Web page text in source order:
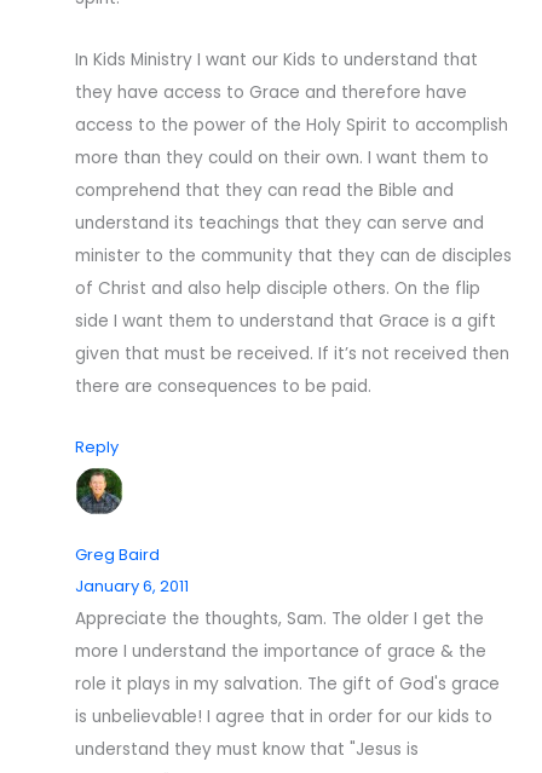
In Kids Ministry I want our Kids to understand that
they have access to Grace and therefore have
access to the power of the Holy Spirit to accomplish
more than they could on their own. I want them to
comprehend that they can read the Bible and
understand its teachings that they can serve and
minister to the community that they can de disciples
of Christ and also help disciple others. On the flip
side I want them to understand that Grace is a gift
given that must be received. If it’s not received then
there are consequences to be paid.
Reply
Greg Baird
January 6, 2011
Appreciate the thoughts, Sam. The older I get the
more I understand the importance of grace & the
role it plays in my salvation. The gift of God's grace
is unbelievable! I agree that in order for our kids to
understand they must know that "Jesus is